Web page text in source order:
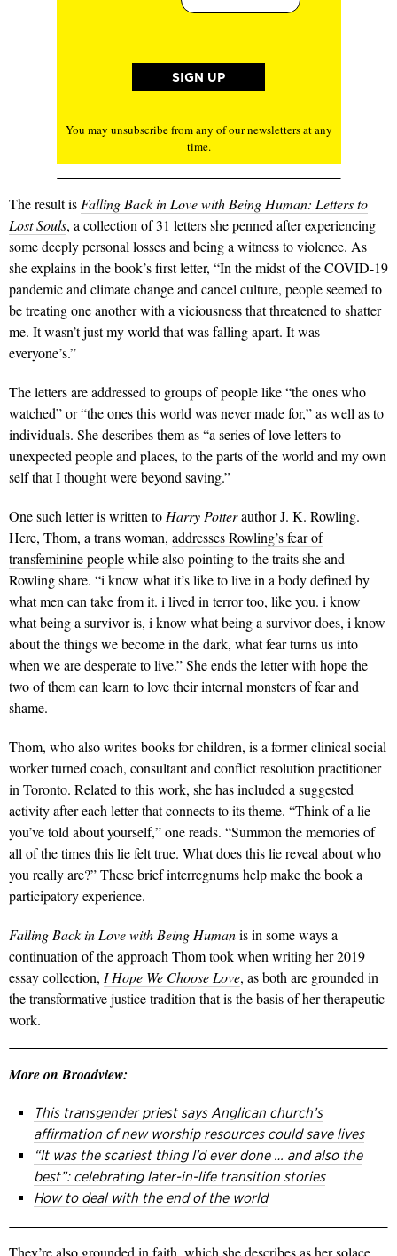
You may unsubscribe from any of our newsletters at any
time.
The result is Falling Back in Love with Being Human: Letters to
Lost Souls, a collection of 31 letters she penned after experiencing
some deeply personal losses and being a witness to violence. As
she explains in the book’s first letter, “In the midst of the COVID-19
pandemic and climate change and cancel culture, people seemed to
be treating one another with a viciousness that threatened to shatter
me. It wasn’t just my world that was falling apart. It was
everyone’s.”
The letters are addressed to groups of people like “the ones who
watched” or “the ones this world was never made for,” as well as to
individuals. She describes them as “a series of love letters to
unexpected people and places, to the parts of the world and my own
self that I thought were beyond saving.”
One such letter is written to Harry Potterauthor J. K. Rowling.
Here, Thom, a trans woman, addresses Rowling’s fear of
transfeminine peoplewhile also pointing to the traits she and
Rowling share. “i know what it’s like to live in a body defined by
what men can take from it. i lived in terror too, like you. i know
what being a survivor is, i know what being a survivor does, i know
about the things we become in the dark, what fear turns us into
when we are desperate to live.” She ends the letter with hope the
two of them can learn to love their internal monsters of fear and
shame.
Thom, who also writes books for children, is a former clinical social
worker turned coach, consultant and conflict resolution practitioner
in Toronto. Related to this work, she has included a suggested
activity after each letter that connects to its theme. “Think of a lie
you’ve told about yourself,” one reads. “Summon the memories of
all of the times this lie felt true. What does this lie reveal about who
you really are?” These brief interregnums help make the book a
participatory experience.
Falling Back in Love with Being Humanis in some ways a
continuation of the approach Thom took when writing her 2019
essay collection, I Hope We Choose Love, as both are grounded in
the transformative justice tradition that is the basis of her therapeutic
work.
More on Broadview:
This transgender priest says Anglican church’s
affirmation of new worship resources could save lives
“It was the scariest thing I’d ever done … and also the
best”: celebrating later-in-life transition stories
How to deal with the end of the world
They’re also grounded in faith, which she describes as her solace